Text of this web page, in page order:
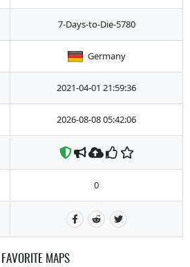
7-Days-to-Die-5780
Germany
2021-04-01 21:59:36
2026-08-08 05:42:06
0
FAVORITE MAPS